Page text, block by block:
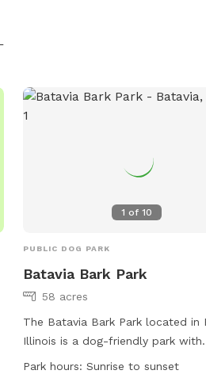
1 of10
PUBLIC DOG PARK
Batavia Bark Park
58 acres
The Batavia Bark Park located in
Illinois is a dog-friendly park with
amenities such as agility
Park hours:Sunrise to sunset